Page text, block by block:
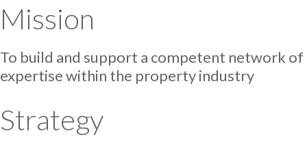
Mission
To build and support a competent network of
expertise within the property industry
Strategy